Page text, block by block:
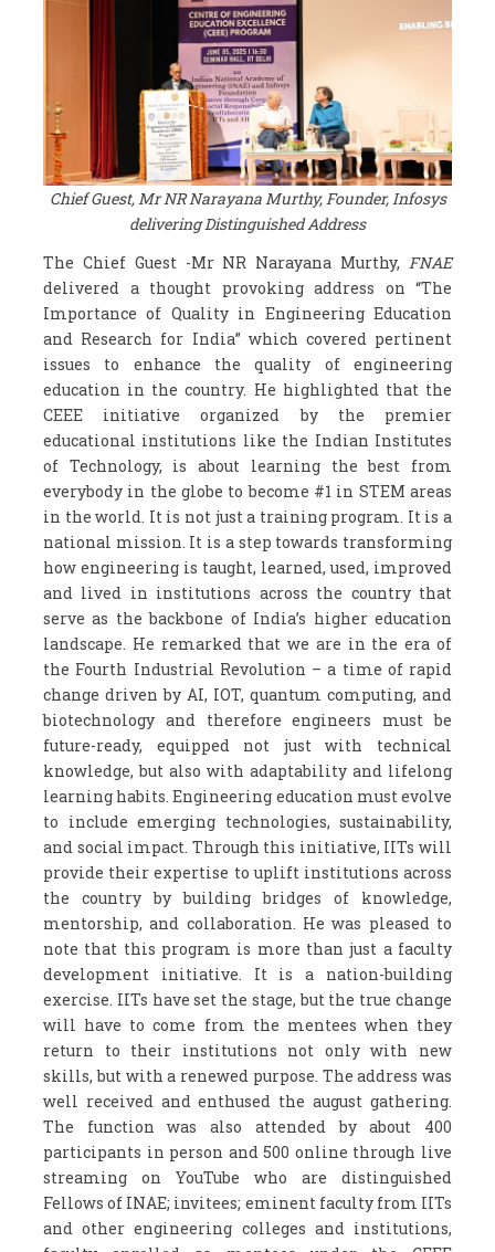
Chief Guest, Mr NR Narayana Murthy, Founder, Infosys
delivering Distinguished Address
The Chief Guest -Mr NR Narayana Murthy, FNAE
delivered a thought provoking address on “The
Importance of Quality in Engineering Education
and Research for India” which covered pertinent
issues to enhance the quality of engineering
education in the country. He highlighted that the
CEEE initiative organized by the premier
educational institutions like the Indian Institutes
of Technology, is about learning the best from
everybody in the globe to become #1 in STEM areas
in the world. It is not just a training program. It is a
national mission. It is a step towards transforming
how engineering is taught, learned, used, improved
and lived in institutions across the country that
serve as the backbone of India’s higher education
landscape. He remarked that we are in the era of
the Fourth Industrial Revolution – a time of rapid
change driven by AI, IOT, quantum computing, and
biotechnology and therefore engineers must be
future-ready, equipped not just with technical
knowledge, but also with adaptability and lifelong
learning habits. Engineering education must evolve
to include emerging technologies, sustainability,
and social impact. Through this initiative, IITs will
provide their expertise to uplift institutions across
the country by building bridges of knowledge,
mentorship, and collaboration. He was pleased to
note that this program is more than just a faculty
development initiative. It is a nation-building
exercise. IITs have set the stage, but the true change
will have to come from the mentees when they
return to their institutions not only with new
skills, but with a renewed purpose. The address was
well received and enthused the august gathering.
The function was also attended by about 400
participants in person and 500 online through live
streaming on YouTube who are distinguished
Fellows of INAE; invitees; eminent faculty from IITs
and other engineering colleges and institutions,